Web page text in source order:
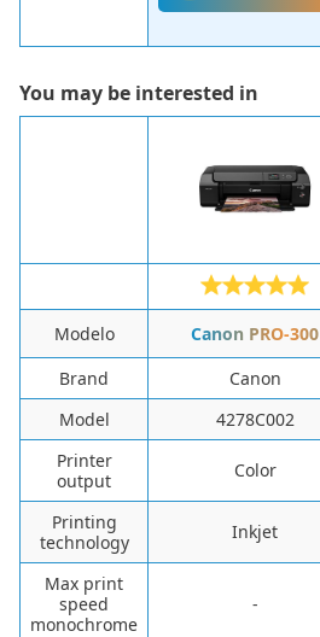
You may be interested in
Modelo Canon PRO-300
Brand
Canon
Model
4278C002
Printer
output
Color
Printing
technology
Inkjet
Max print
speed
monochrome
-